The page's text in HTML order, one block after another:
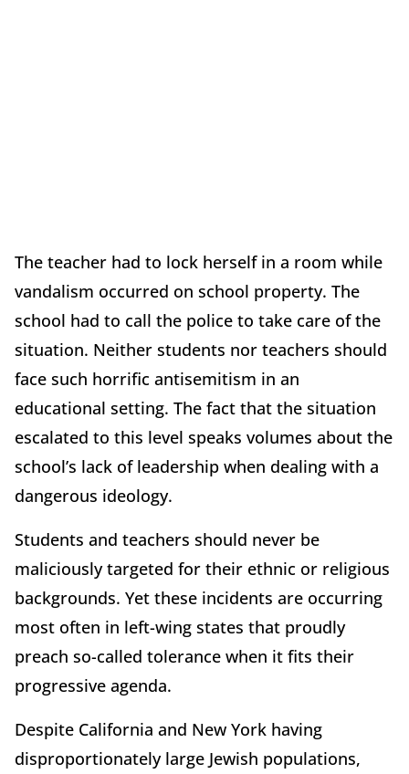
The teacher had to lock herself in a room while
vandalism occurred on school property. The
school had to call the police to take care of the
situation. Neither students nor teachers should
face such horrific antisemitism in an
educational setting. The fact that the situation
escalated to this level speaks volumes about the
school’s lack of leadership when dealing with a
dangerous ideology.
Students and teachers should never be
maliciously targeted for their ethnic or religious
backgrounds. Yet these incidents are occurring
most often in left-wing states that proudly
preach so-called tolerance when it fits their
progressive agenda.
Despite California and New York having
disproportionately large Jewish populations,